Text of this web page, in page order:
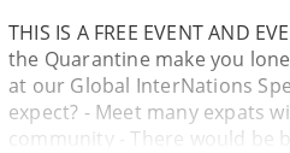
THIS IS A FREE EVENT AND
the Quarantine make you
at our Global InterNations
expect? - Meet many expats
community - There would be